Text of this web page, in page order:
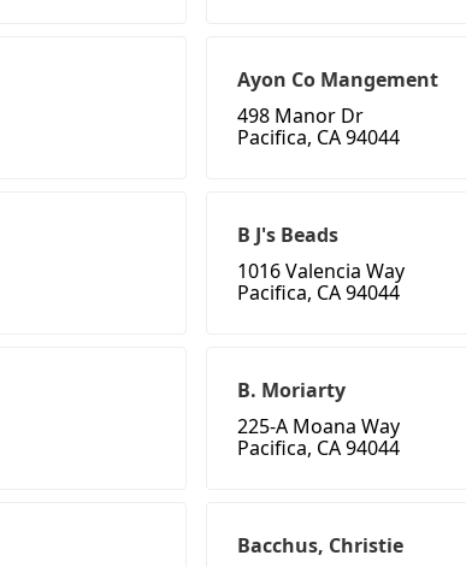
Ayon Co Mangement
498 Manor Dr
Pacifica, CA 94044
B J's Beads
1016 Valencia Way
Pacifica, CA 94044
B. Moriarty
225-A Moana Way
Pacifica, CA 94044
Bacchus, Christie